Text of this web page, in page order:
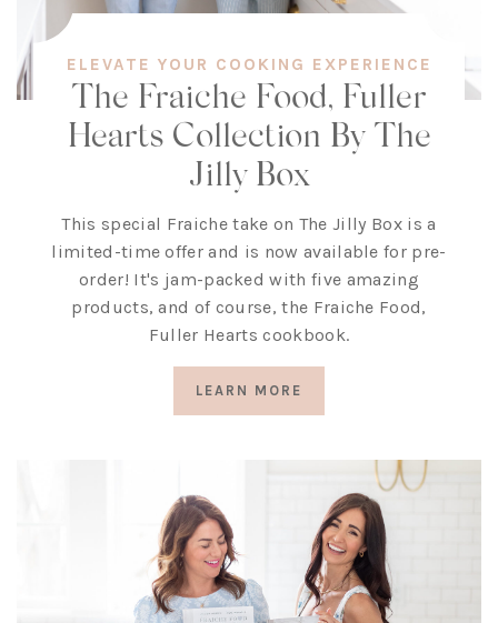
ELEVATE YOUR COOKING EXPERIENCE
The Fraiche Food, Fuller
Hearts Collection By The
Jilly Box
This special Fraiche take on The Jilly Box is a
limited-time offer and is now available for pre-
order! It's jam-packed with five amazing
products, and of course, the Fraiche Food,
Fuller Hearts cookbook.
LEARN MORE